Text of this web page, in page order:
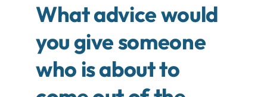
What advice would
you give someone
who is about to